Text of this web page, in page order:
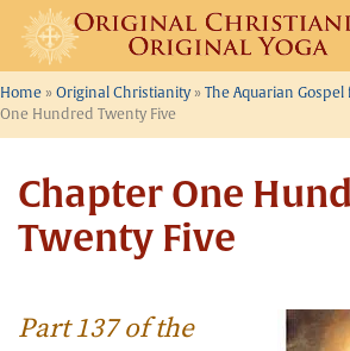
Skip
content
Home » Original Christianity» The Aquarian
One Hundred Twenty Five
Chapter One
Twenty Five
Part 137 of the